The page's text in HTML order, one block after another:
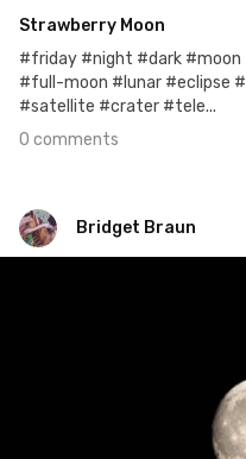
Strawberry Moon
#friday #night #dark
#full-moon #lunar #eclipse
#satellite #crater #tele...
0 comments
Bridget Braun